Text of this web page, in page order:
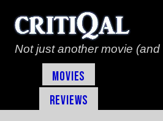
Not just another movie (and
Movies
Reviews